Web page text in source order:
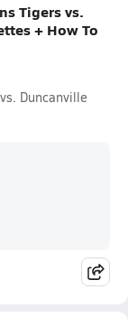
Tigers vs.
+ How To
Duncanville